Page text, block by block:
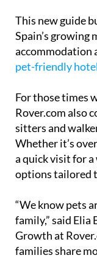
This new guide
Spain’s
accommodation
pet-friendly
For those times
Rover.com also
sitters and
Whether it’s
a quick visit for
options tailored
“We know pets
family,” said
Growth at
families share